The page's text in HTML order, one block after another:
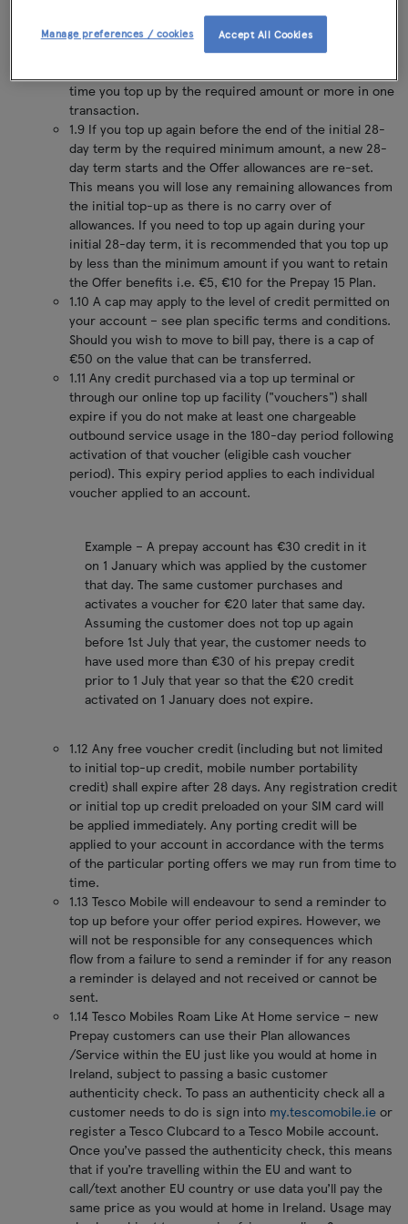
dependent on the specific plan will be debited from
your credit and the Offer will activate. This €15 charge
for Prepay 15 customers or the specified minimum
time you top up by the required amount or more in one
transaction.
1.9 If you top up again before the end of the initial 28-
day term by the required minimum amount, a new 28-
day term starts and the Offer allowances are re-set.
This means you will lose any remaining allowances from
the initial top-up as there is no carry over of
allowances. If you need to top up again during your
initial 28-day term, it is recommended that you top up
by less than the minimum amount if you want to retain
the Offer benefits i.e. €5, €10 for the Prepay 15 Plan.
1.10 A cap may apply to the level of credit permitted on
your account – see plan specific terms and conditions.
Should you wish to move to bill pay, there is a cap of
€50 on the value that can be transferred.
1.11 Any credit purchased via a top up terminal or
through our online top up facility ("vouchers") shall
expire if you do not make at least one chargeable
outbound service usage in the 180-day period following
activation of that voucher (eligible cash voucher
period). This expiry period applies to each individual
voucher applied to an account.
Example – A prepay account has €30 credit in it
on 1 January which was applied by the customer
that day. The same customer purchases and
activates a voucher for €20 later that same day.
Assuming the customer does not top up again
before 1st July that year, the customer needs to
have used more than €30 of his prepay credit
prior to 1 July that year so that the €20 credit
activated on 1 January does not expire.
1.12 Any free voucher credit (including but not limited
to initial top-up credit, mobile number portability
credit) shall expire after 28 days. Any registration credit
or initial top up credit preloaded on your SIM card will
be applied immediately. Any porting credit will be
applied to your account in accordance with the terms
of the particular porting offers we may run from time to
time.
1.13 Tesco Mobile will endeavour to send a reminder to
top up before your offer period expires. However, we
will not be responsible for any consequences which
flow from a failure to send a reminder if for any reason
a reminder is delayed and not received or cannot be
sent.
1.14 Tesco Mobiles Roam Like At Home service – new
Prepay customers can use their Plan allowances
/Service within the EU just like you would at home in
Ireland, subject to passing a basic customer
authenticity check. To pass an authenticity check all a
customer needs to do is sign into my.tescomobile.ie or
register a Tesco Clubcard to a Tesco Mobile account.
Once you’ve passed the authenticity check, this means
that if you’re travelling within the EU and want to
call/text another EU country or use data you’ll pay the
same price as you would at home in Ireland. Usage may
Manage preferences / cookies Accept All Cookies